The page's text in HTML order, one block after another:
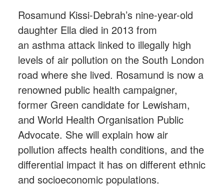
Rosamund Kissi-Debrah’s nine-year-old
daughter Ella died in 2013 from
an asthma attack linked to illegally high
levels of air pollution on the South London
road where she lived. Rosamund is now a
renowned public health campaigner,
former Green candidate for Lewisham,
and World Health Organisation Public
Advocate. She will explain how air
pollution affects health conditions, and the
differential impact it has on different ethnic
and socioeconomic populations.